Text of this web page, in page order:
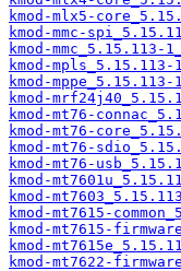
kmod-mlx5-
kmod-mmc-
kmod-mmc_5.15.113-
kmod-
kmod-
kmod-
kmod-mt76-
kmod-mt76-
kmod-mt76-
kmod-mt76-
kmod-
kmod-
kmod-mt7615-
kmod-mt7615-
kmod-
kmod-mt7622-